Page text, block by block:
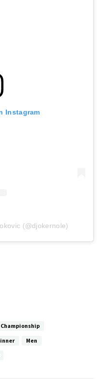
Instagram
(@djokernole)
Championship
Men